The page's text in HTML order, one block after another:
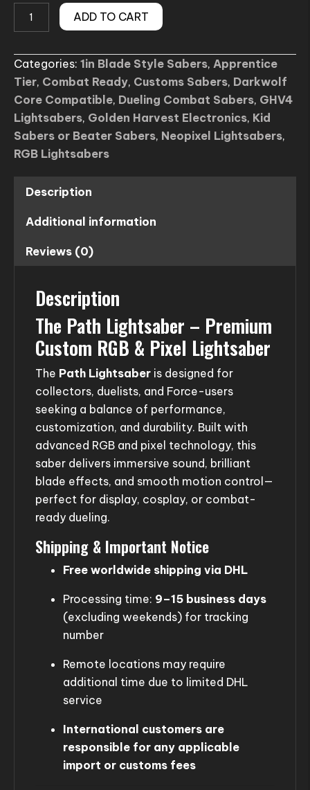
(No.Z8)
-
Path
Lightsaber
quantity
ADD TO CART
Categories: 1in Blade Style Sabers, Apprentice
Tier, Combat Ready, Customs Sabers, Darkwolf
Core Compatible, Dueling Combat Sabers, GHV4
Lightsabers, Golden Harvest Electronics, Kid
Sabers or Beater Sabers, Neopixel Lightsabers,
RGB Lightsabers
Description
Additional information
Reviews (0)
Description
The Path Lightsaber – Premium
Custom RGB & Pixel Lightsaber
The Path Lightsaber is designed for
collectors, duelists, and Force-users
seeking a balance of performance,
customization, and durability. Built with
advanced RGB and pixel technology, this
saber delivers immersive sound, brilliant
blade effects, and smooth motion control—
perfect for display, cosplay, or combat-
ready dueling.
Shipping & Important Notice
Free worldwide shipping via DHL
Processing time: 9–15 business days
(excluding weekends) for tracking
number
Remote locations may require
additional time due to limited DHL
service
International customers are
responsible for any applicable
import or customs fees